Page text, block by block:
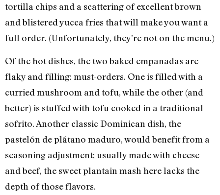
tortilla chips and a scattering of excellent brown
and blistered yucca fries that will make you want a
full order. (Unfortunately, they’re not on the menu.)
Of the hot dishes, the two baked empanadas are
flaky and filling: must-orders. One is filled with a
curried mushroom and tofu, while the other (and
better) is stuffed with tofu cooked in a traditional
sofrito. Another classic Dominican dish, the
pastelón de plátano maduro, would benefit from a
seasoning adjustment; usually made with cheese
and beef, the sweet plantain mash here lacks the
depth of those flavors.